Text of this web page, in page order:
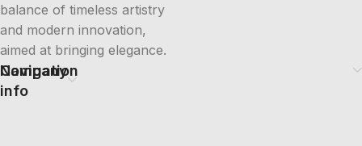
balance of timeless artistry
and modern innovation,
aimed at bringing elegance.
Company
info
Navigation